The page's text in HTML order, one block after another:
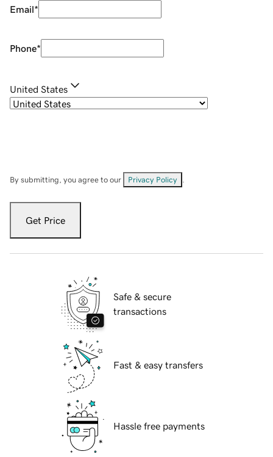
Email*
Phone*
United States
By submitting, you agree to our Privacy Policy
Get Price
Safe & secure
transactions
Fast & easy transfers
Hassle free payments